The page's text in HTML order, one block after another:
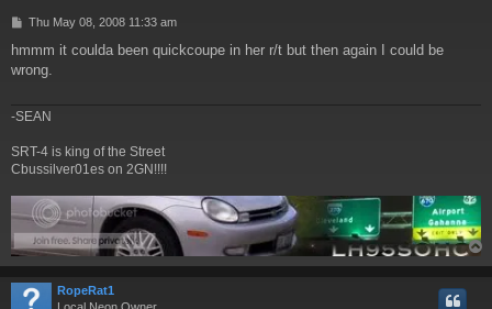
P
s
t
Thu May 08, 2008 11:33 am
hmmm it coulda been quickcoupe in her r/t but then again I could be
wrong.
-SEAN
SRT-4 is king of the Street
Cbussilver01es on 2GN!!!!
o
RopeRat1